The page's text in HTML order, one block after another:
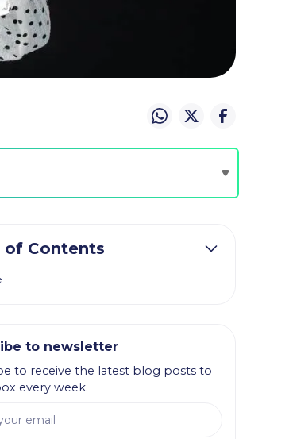
of Contents
to newsletter
to receive the latest blog posts to
every week.